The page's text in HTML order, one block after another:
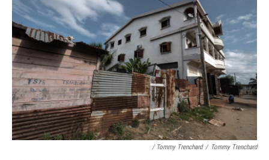
/ Tommy Trenchard / Tommy Trenchard